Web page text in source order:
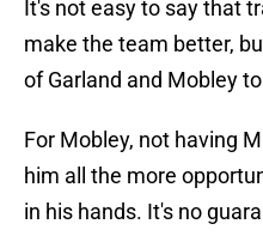
It's not easy to say that
make the team better,
of Garland and Mobley
For Mobley, not having
him all the more
in his hands. It's no